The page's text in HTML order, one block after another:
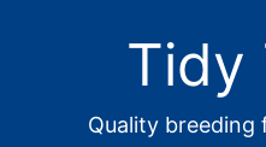
Tidy
Quality breeding